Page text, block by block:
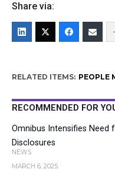
Share via:
RELATED ITEMS: PEOPLE
RECOMMENDED FOR
Omnibus Intensifies Need
Disclosures
NEWS
MARCH 6, 2025